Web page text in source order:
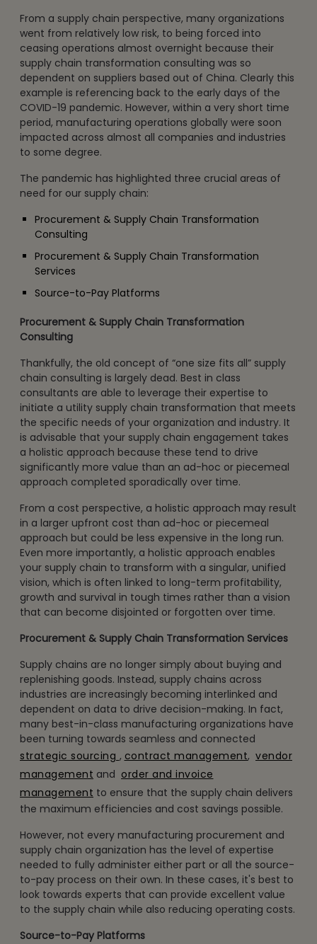
From a supply chain perspective, many organizations
went from relatively low risk, to being forced into
ceasing operations almost overnight because their
supply chain transformation consulting was so
dependent on suppliers based out of China. Clearly this
example is referencing back to the early days of the
COVID-19 pandemic. However, within a very short time
period, manufacturing operations globally were soon
impacted across almost all companies and industries
to some degree.
The pandemic has highlighted three crucial areas of
need for our supply chain:
Procurement & Supply Chain Transformation
Consulting
Procurement & Supply Chain Transformation
Services
Source-to-Pay Platforms
Procurement & Supply Chain Transformation
Consulting
Thankfully, the old concept of “one size fits all” supply
chain consulting is largely dead. Best in class
consultants are able to leverage their expertise to
initiate a utility supply chain transformation that meets
the specific needs of your organization and industry. It
is advisable that your supply chain engagement takes
a holistic approach because these tend to drive
significantly more value than an ad-hoc or piecemeal
approach completed sporadically over time.
From a cost perspective, a holistic approach may result
in a larger upfront cost than ad-hoc or piecemeal
approach but could be less expensive in the long run.
Even more importantly, a holistic approach enables
your supply chain to transform with a singular, unified
vision, which is often linked to long-term profitability,
growth and survival in tough times rather than a vision
that can become disjointed or forgotten over time.
Procurement & Supply Chain Transformation Services
Supply chains are no longer simply about buying and
replenishing goods. Instead, supply chains across
industries are increasingly becoming interlinked and
dependent on data to drive decision-making. In fact,
many best-in-class manufacturing organizations have
been turning towards seamless and connected
strategic sourcing , contract management, vendor
management and order and invoice
management to ensure that the supply chain delivers
the maximum efficiencies and cost savings possible.
However, not every manufacturing procurement and
supply chain organization has the level of expertise
needed to fully administer either part or all the source-
to-pay process on their own. In these cases, it's best to
look towards experts that can provide excellent value
to the supply chain while also reducing operating costs.
Source-to-Pay Platforms